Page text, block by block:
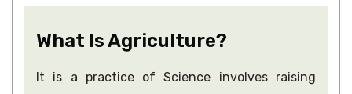
What Is Agriculture?
It is a practice of Science involves raising